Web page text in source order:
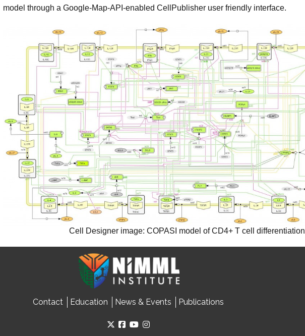
model through a Google-Map-API-enabled CellPublisher user friendly interface.
Cell Designer image: COPASI model of CD4+ T cell differentiation
Contact Education News & Events Publications